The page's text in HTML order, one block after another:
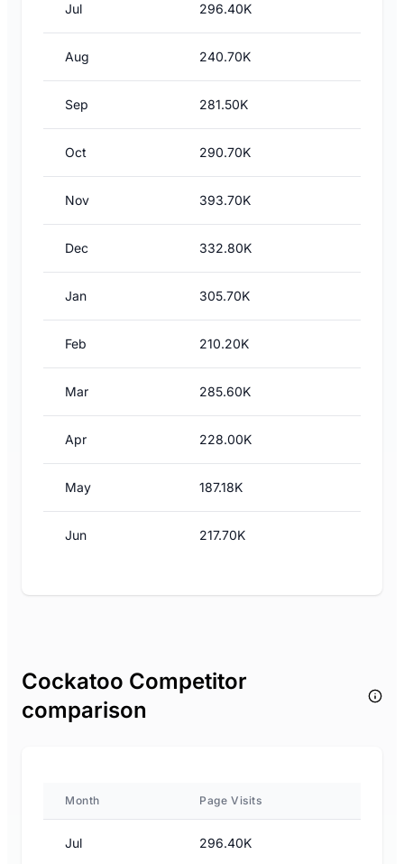
Jul 296.40K
Aug 240.70K
Sep 281.50K
Oct 290.70K
Nov 393.70K
Dec 332.80K
Jan 305.70K
Feb 210.20K
Mar 285.60K
Apr 228.00K
May 187.18K
Jun 217.70K
Cockatoo Competitor
comparison
Month Page Visits
Jul 296.40K